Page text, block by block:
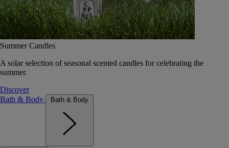
Summer Candles
A solar selection of seasonal scented candles for celebrating the
summer.
Discover
Bath & Body
Bath & Body